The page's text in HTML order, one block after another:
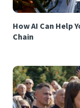
How AI Can Help
Chain